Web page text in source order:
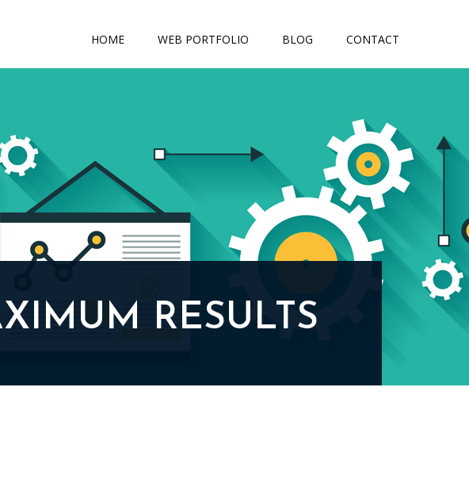
HOME WEB PORTFOLIO BLOG CONTACT
RESULTS